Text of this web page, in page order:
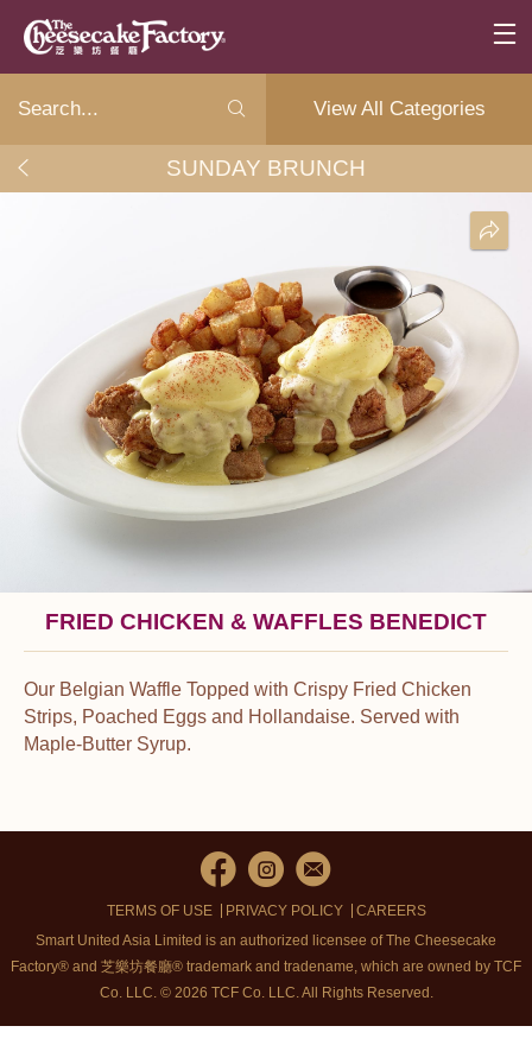
View All Categories
SUNDAY BRUNCH
FRIED CHICKEN & WAFFLES BENEDICT
Our Belgian Waffle Topped with Crispy Fried Chicken
Strips, Poached Eggs and Hollandaise. Served with
Maple-Butter Syrup.
TERMS OF USE PRIVACY POLICY
CAREERS
Smart United Asia Limited is an authorized licensee of The Cheesecake
Factory® and 芝樂坊餐廳® trademark and tradename, which are owned by TCF
Co. LLC. © 2026 TCF Co. LLC.All Rights Reserved.